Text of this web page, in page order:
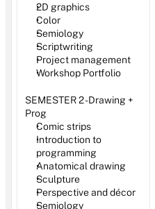
2D graphics
Color
Semiology
Scriptwriting
Project management
Workshop Portfolio
SEMESTER 2 - Drawing +
Prog
Comic strips
Introduction to
programming
Anatomical drawing
Sculpture
Perspective and décor
Semiology